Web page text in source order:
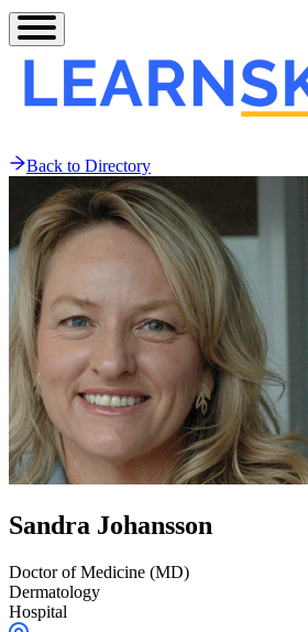
Back to Directory
Sandra Johansson
Doctor of Medicine (MD)
Dermatology
Hospital